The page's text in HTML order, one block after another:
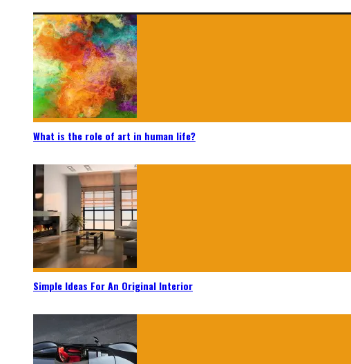
What is the role of art in human life?
Simple Ideas For An Original Interior